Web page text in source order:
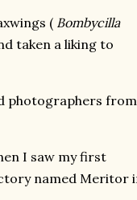
( Bombycilla
taken a liking to
photographers from
I saw my first
named Meritor